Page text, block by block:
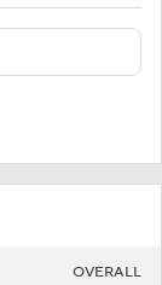
OVERALL